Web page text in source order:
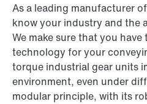
As a leading manufacturer
know your industry and the
We make sure that you
technology for your
torque industrial gear units
environment, even under
modular principle, with its